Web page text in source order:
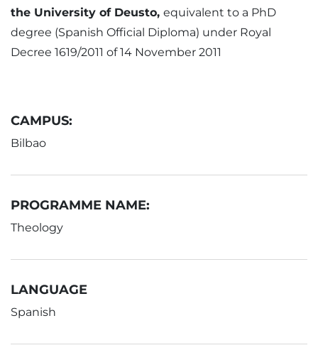
the University of Deusto, equivalent to a PhD
degree (Spanish Official Diploma) under Royal
Decree 1619/2011 of 14 November 2011
CAMPUS:
Bilbao
PROGRAMME NAME:
Theology
LANGUAGE
Spanish